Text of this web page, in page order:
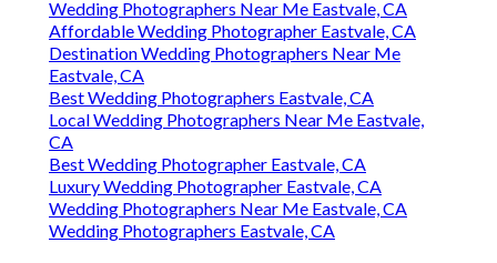
Wedding Photographers Near Me Eastvale, CA
Affordable Wedding Photographer Eastvale, CA
Destination Wedding Photographers Near Me
Eastvale, CA
Best Wedding Photographers Eastvale, CA
Local Wedding Photographers Near Me Eastvale,
CA
Best Wedding Photographer Eastvale, CA
Luxury Wedding Photographer Eastvale, CA
Wedding Photographers Near Me Eastvale, CA
Wedding Photographers Eastvale, CA